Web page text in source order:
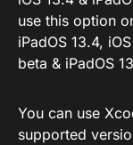
use this option
iPadOS 13.4,
beta & iPadOS
You can use
supported